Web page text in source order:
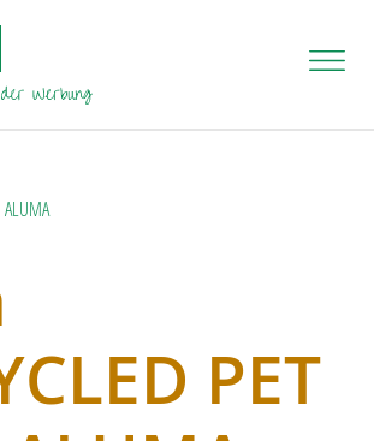
ALUMA
PET